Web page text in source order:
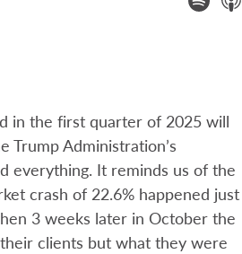
in the first quarter of 2025 will
Trump Administration’s
everything. It reminds us of the
crash of 22.6% happened just
3 weeks later in October the
clients but what they were